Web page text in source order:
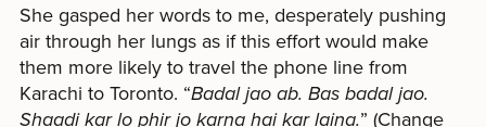
She gasped her words to me, desperately pushing
air through her lungs as if this effort would make
them more likely to travel the phone line from
Karachi to Toronto. “Badal jao ab. Bas badal jao.
Shaadi kar lo phir jo karna hai kar laina.” (Change